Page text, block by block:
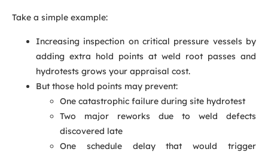
Take a simple example:
Increasing inspection on critical pressure vessels by
adding extra hold points at weld root passes and
hydrotests grows your appraisal cost.
But those hold points may prevent:
One catastrophic failure during site hydrotest
Two major reworks due to weld defects
discovered late
One schedule delay that would trigger